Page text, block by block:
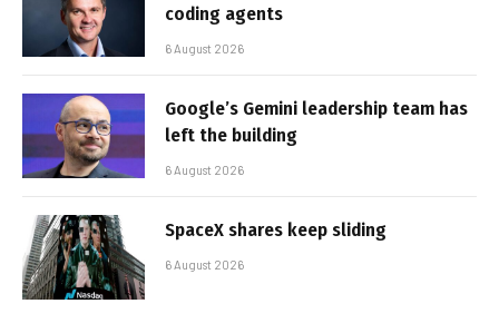
coding agents
6 August 2026
Google’s Gemini leadership team has
left the building
6 August 2026
SpaceX shares keep sliding
6 August 2026